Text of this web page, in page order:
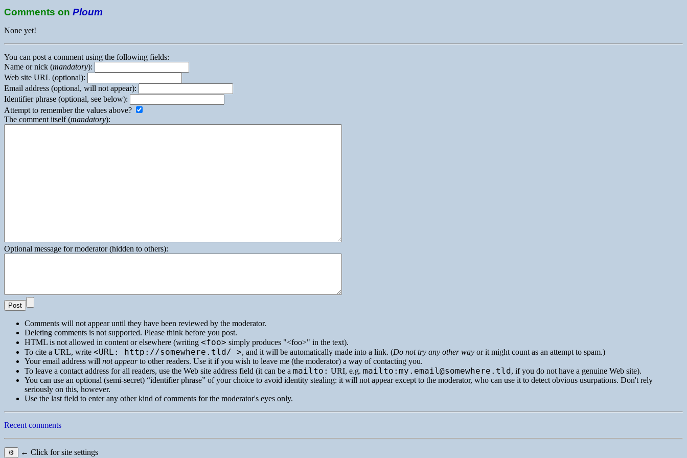
Comments on Ploum
None yet!
You can post a comment using the following fields:
Name or nick (mandatory):
Web site URL (optional):
Email address (optional, will not appear):
Identifier phrase (optional, see below):
Attempt to remember the values above?
The comment itself (mandatory):
Optional message for moderator (hidden to others):
Comments will not appear until they have been reviewed by the moderator.
Deleting comments is not supported. Please think before you post.
HTML is not allowed in content or elsewhere (writing <foo> simply produces <foo>
in the text).
To cite a URL, write <URL: http://somewhere.tld/ >, and it will be automatically made into a link. (Do not try any other way or it might count as an attempt to spam.)
Your email address will not appearto other readers. Use it if you wish to leave me (the moderator) a way of contacting you.
To leave a contact address for all readers, use the Web site address field (it can be a mailto: URI, e.g. mailto:my.email@somewhere.tld, if you do not have a genuine Web site).
You can use an optional (semi-secret) “identifier phrase” of your choice to avoid identity stealing: it will not appear except to the moderator, who can use it to detect obvious usurpations. Don't rely
seriously on this, however.
Use the last field to enter any other kind of comments for the moderator's eyes only.
Recent comments
⚙ ← Click for site settings